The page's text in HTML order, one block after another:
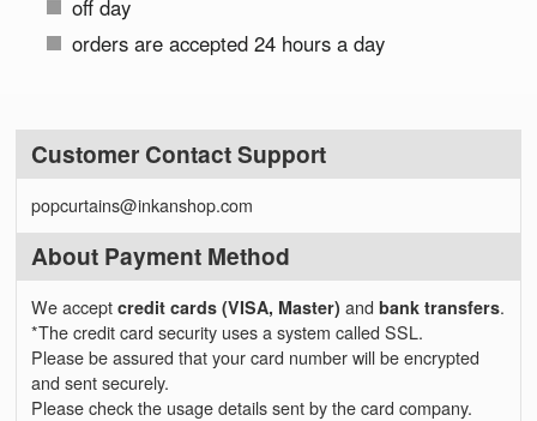
off day
orders are accepted 24 hours a day
Customer Contact Support
popcurtains@inkanshop.com
About Payment Method
We acceptcredit cards (VISA, Master)andbank transfers.
*The credit card security uses a system called SSL.
Please be assured that your card number will be encrypted
and sent securely.
Please check the usage details sent by the card company.